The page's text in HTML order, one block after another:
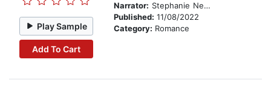
Play Sample
Add To Cart
Narrator: Stephanie Nemeth Parker
Published: 11/08/2022
Category: Romance